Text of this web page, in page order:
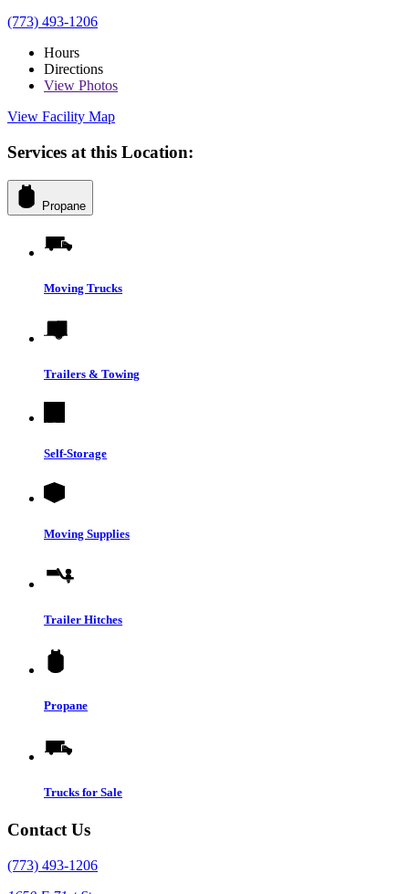
(773) 493-1206
Hours
Directions
View Photos
View Facility Map
Services at this Location:
Propane
Moving Trucks
Trailers & Towing
Self-Storage
Moving Supplies
Trailer Hitches
Propane
Trucks for Sale
Contact Us
(773) 493-1206